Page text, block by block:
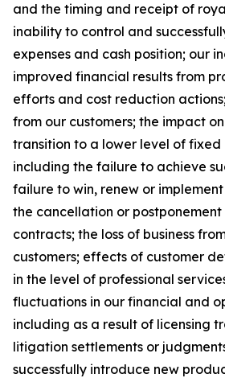
and the timing and receipt of
inability to control and
expenses and cash position; our
improved financial results from
efforts and cost reduction
from our customers; the impact
transition to a lower level of fixed
including the failure to achieve
failure to win, renew or
the cancellation or
contracts; the loss of business
customers; effects of customer
in the level of professional
fluctuations in our financial and
including as a result of licensing
litigation settlements or
successfully introduce new